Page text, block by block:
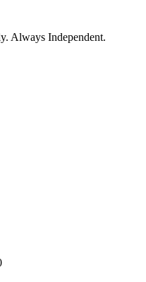
Always Independent.